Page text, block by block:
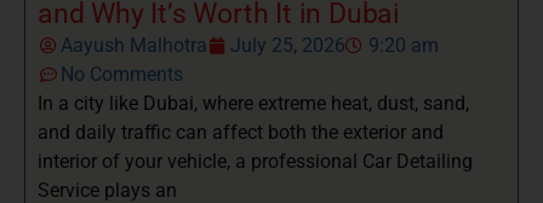
and Why It’s Worth It in Dubai
Aayush Malhotra July 25, 2026
9:20 am
No Comments
In a city like Dubai, where extreme heat, dust, sand,
and daily traffic can affect both the exterior and
interior of your vehicle, a professional Car Detailing
Service plays an